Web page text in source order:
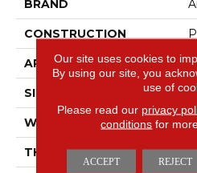
BRAND
CONSTRUCTION
APPLICATION
SIZE
WIDTH
THICKNESS
Our site uses cookies to
By using our site, you
use of
Please read our privacy
conditions for
ACCEPT REJECT